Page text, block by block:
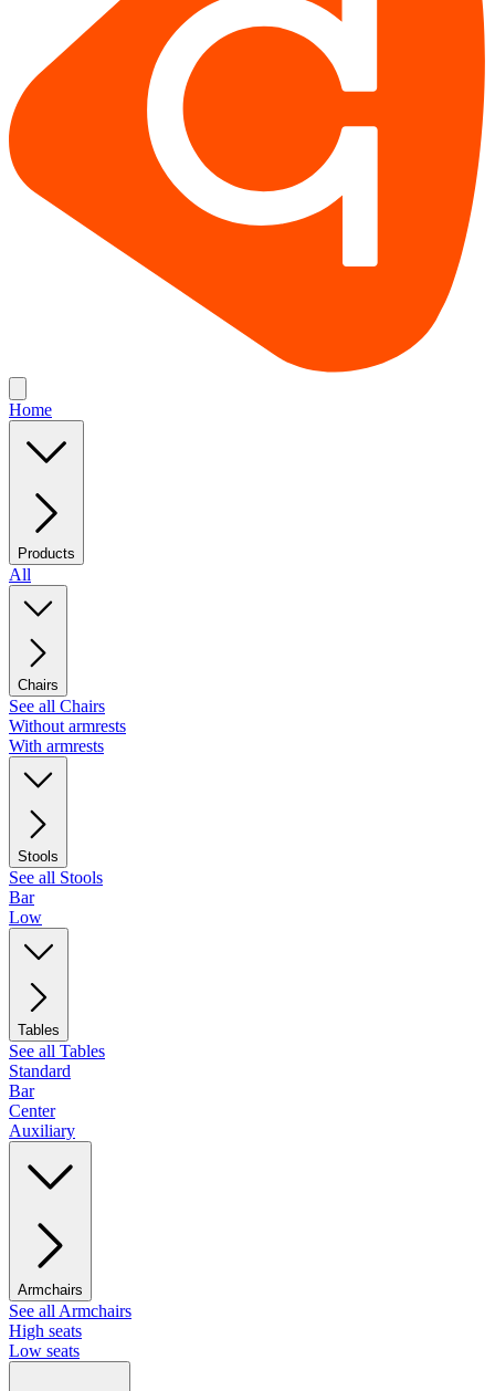
Home
Products
All
Chairs
See all Chairs
Without armrests
With armrests
Stools
See all Stools
Bar
Low
Tables
See all Tables
Standard
Bar
Center
Auxiliary
Armchairs
See all Armchairs
High seats
Low seats